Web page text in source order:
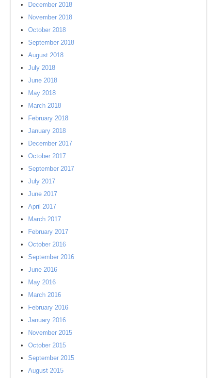
December 2018
November 2018
October 2018
September 2018
August 2018
July 2018
June 2018
May 2018
March 2018
February 2018
January 2018
December 2017
October 2017
September 2017
July 2017
June 2017
April 2017
March 2017
February 2017
October 2016
September 2016
June 2016
May 2016
March 2016
February 2016
January 2016
November 2015
October 2015
September 2015
August 2015